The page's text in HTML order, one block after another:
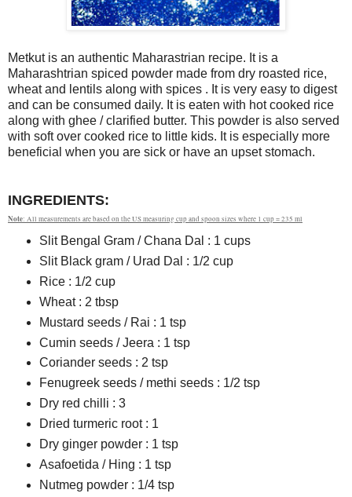
Metkut is an authentic Maharastrian recipe. It is a
Maharashtrian spiced powder made from dry roasted rice,
wheat and lentils along with spices . It is very easy to digest
and can be consumed daily. It is eaten with hot cooked rice
along with ghee / clarified butter. This powder is also served
with soft over cooked rice to little kids. It is especially more
beneficial when you are sick or have an upset stomach.
INGREDIENTS:
Note: All measurements are based on the US measuring cup and spoon sizes where 1 cup = 235 ml
Slit Bengal Gram / Chana Dal : 1 cups
Slit Black gram / Urad Dal : 1/2 cup
Rice : 1/2 cup
Wheat : 2 tbsp
Mustard seeds / Rai : 1 tsp
Cumin seeds / Jeera : 1 tsp
Coriander seeds : 2 tsp
Fenugreek seeds / methi seeds : 1/2 tsp
Dry red chilli : 3
Dried turmeric root : 1
Dry ginger powder : 1 tsp
Asafoetida / Hing : 1 tsp
Nutmeg powder : 1/4 tsp